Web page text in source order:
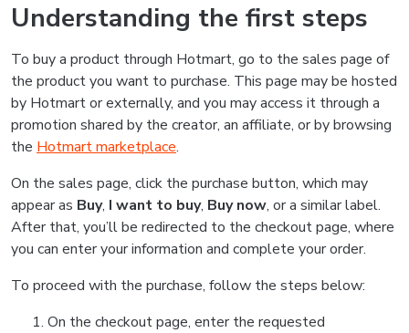
Understanding the first steps
To buy a product through Hotmart, go to the sales page of
the product you want to purchase. This page may be hosted
by Hotmart or externally, and you may access it through a
promotion shared by the creator, an affiliate, or by browsing
the Hotmart marketplace.
On the sales page, click the purchase button, which may
appear as Buy, I want to buy, Buy now, or a similar label.
After that, you’ll be redirected to the checkout page, where
you can enter your information and complete your order.
To proceed with the purchase, follow the steps below:
On the checkout page, enter the requested